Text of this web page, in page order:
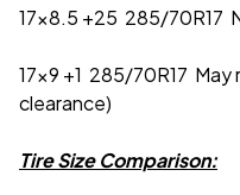
17x8.5 +25 285/70R17
17x9 +1 285/70R17 May
clearance)
Tire Size Comparison: